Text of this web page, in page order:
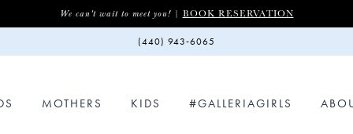
We can't wait to meet you! | BOOK RESERVATION
(440) 943‑6065
MOTHERS KIDS #GALLERIAGIRLS